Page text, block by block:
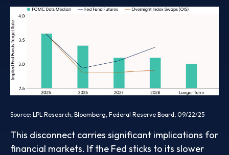
Source: LPL Research, Bloomberg, Federal Reserve Board, 09/22/25
This disconnect carries significant implications for
financial markets. If the Fed sticks to its slower